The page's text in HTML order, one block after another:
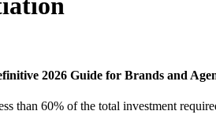
2026 Guide for Brands and
than 60% of the total investment